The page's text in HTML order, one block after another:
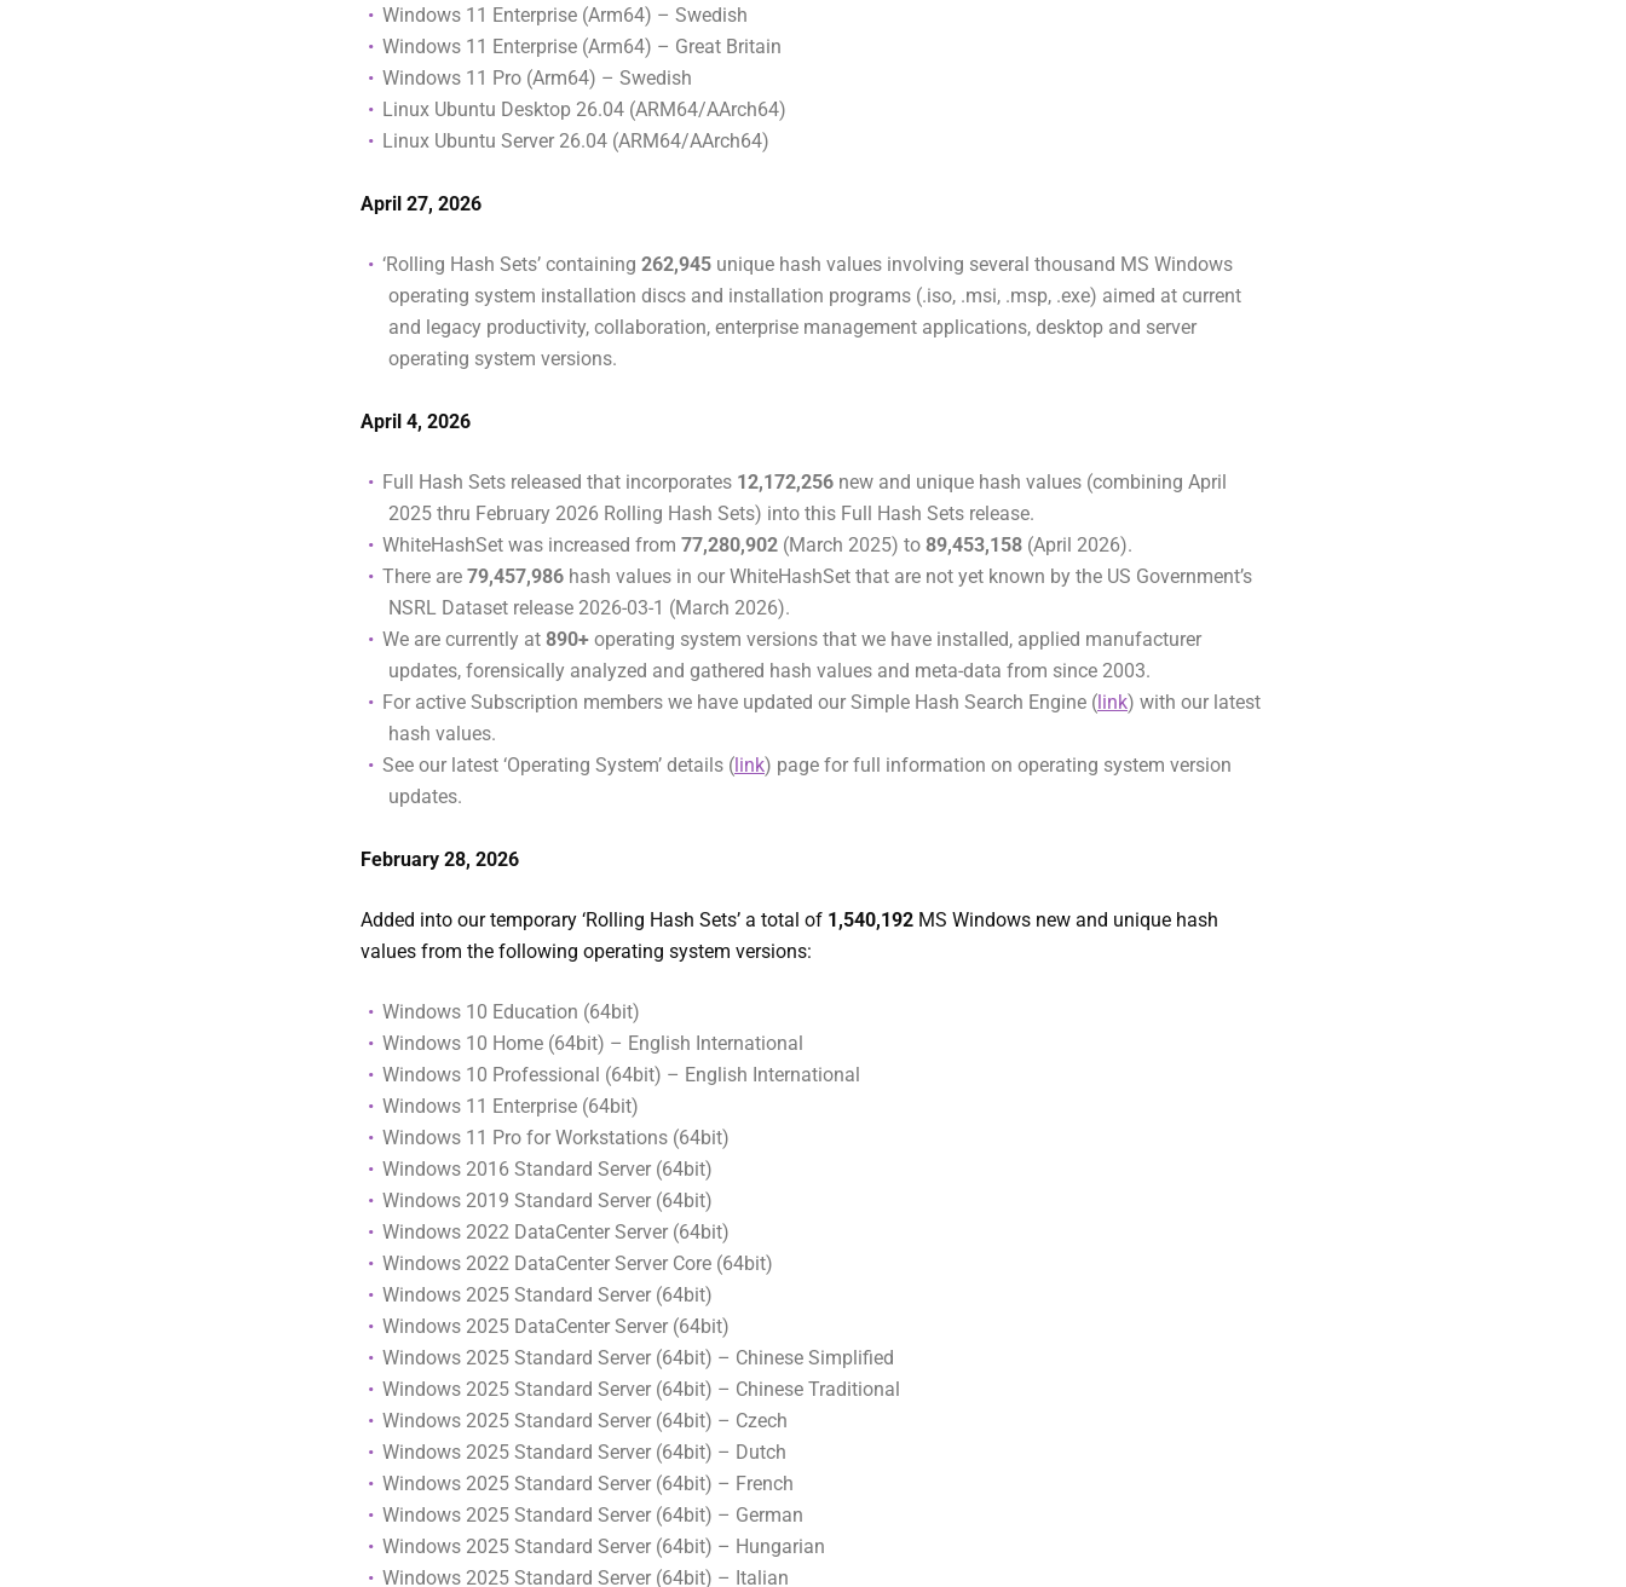
Windows 11 Enterprise (Arm64) – Swedish
Windows 11 Enterprise (Arm64) – Great Britain
Windows 11 Pro (Arm64) – Swedish
Linux Ubuntu Desktop 26.04 (ARM64/AArch64)
Linux Ubuntu Server 26.04 (ARM64/AArch64)
April 27, 2026
‘Rolling Hash Sets’ containing 262,945 unique hash values involving several thousand MS Windows
operating system installation discs and installation programs (.iso, .msi, .msp, .exe) aimed at current
and legacy productivity, collaboration, enterprise management applications, desktop and server
operating system versions.
April 4, 2026
Full Hash Sets released that incorporates 12,172,256 new and unique hash values (combining April
2025 thru February 2026 Rolling Hash Sets) into this Full Hash Sets release.
WhiteHashSet was increased from 77,280,902 (March 2025) to 89,453,158 (April 2026).
There are 79,457,986 hash values in our WhiteHashSet that are not yet known by the US Government’s
NSRL Dataset release 2026-03-1 (March 2026).
We are currently at 890+ operating system versions that we have installed, applied manufacturer
updates, forensically analyzed and gathered hash values and meta-data from since 2003.
For active Subscription members we have updated our Simple Hash Search Engine (link) with our latest
hash values.
See our latest ‘Operating System’ details (link) page for full information on operating system version
updates.
February 28, 2026
Added into our temporary ‘Rolling Hash Sets’ a total of 1,540,192 MS Windows new and unique hash
values from the following operating system versions:
Windows 10 Education (64bit)
Windows 10 Home (64bit) – English International
Windows 10 Professional (64bit) – English International
Windows 11 Enterprise (64bit)
Windows 11 Pro for Workstations (64bit)
Windows 2016 Standard Server (64bit)
Windows 2019 Standard Server (64bit)
Windows 2022 DataCenter Server (64bit)
Windows 2022 DataCenter Server Core (64bit)
Windows 2025 Standard Server (64bit)
Windows 2025 DataCenter Server (64bit)
Windows 2025 Standard Server (64bit) – Chinese Simplified
Windows 2025 Standard Server (64bit) – Chinese Traditional
Windows 2025 Standard Server (64bit) – Czech
Windows 2025 Standard Server (64bit) – Dutch
Windows 2025 Standard Server (64bit) – French
Windows 2025 Standard Server (64bit) – German
Windows 2025 Standard Server (64bit) – Hungarian
Windows 2025 Standard Server (64bit) – Italian